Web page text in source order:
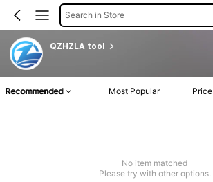
Search in Store
QZHZLA tool
Recommended Most Popular Price
No item matched
Please try with other options.